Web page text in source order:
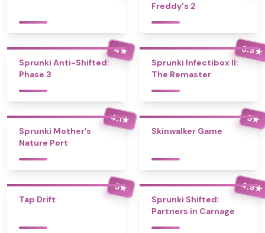
Freddy's 2
4★
Sprunki Anti-Shifted:
Phase 3
3.3★
Sprunki Infectibox II:
The Remaster
4.1★
Sprunki Mother’s
Nature Port
5★
Skinwalker Game
5★
Tap Drift
4.9★
Sprunki Shifted:
Partners in Carnage